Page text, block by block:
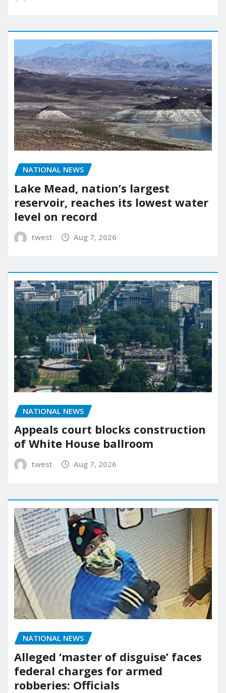
NATIONAL NEWS
Lake Mead, nation’s largest
reservoir, reaches its lowest water
level on record
twest Aug 7, 2026
NATIONAL NEWS
Appeals court blocks construction
of White House ballroom
twest Aug 7, 2026
NATIONAL NEWS
Alleged ‘master of disguise’ faces
federal charges for armed
robberies: Officials